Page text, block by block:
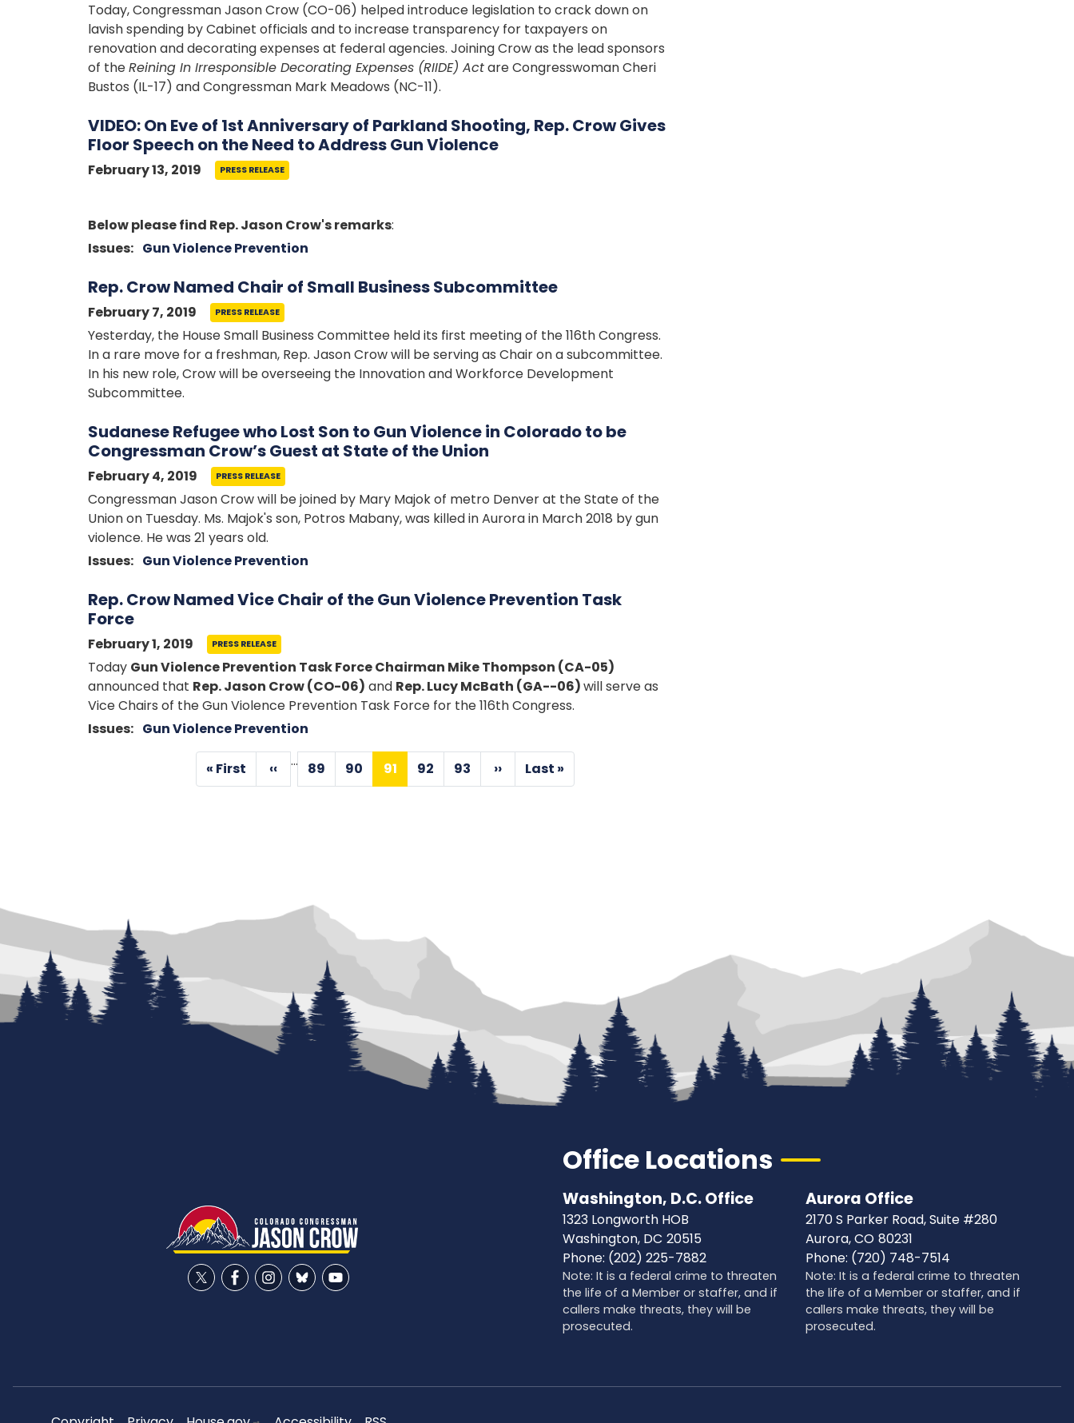
Today, Congressman Jason Crow (CO-06) helped introduce legislation to crack down on
lavish spending by Cabinet officials and to increase transparency for taxpayers on
renovation and decorating expenses at federal agencies. Joining Crow as the lead sponsors
of theReining In Irresponsible Decorating Expenses (RIIDE) Actare Congresswoman Cheri
Bustos (IL-17) and Congressman Mark Meadows (NC-11).
VIDEO: On Eve of 1st Anniversary of Parkland Shooting, Rep. Crow Gives
Floor Speech on the Need to Address Gun Violence
February 13, 2019 PRESS RELEASE
Below please find Rep. Jason Crow's remarks:
Issues: Gun Violence Prevention
Rep. Crow Named Chair of Small Business Subcommittee
February 7, 2019 PRESS RELEASE
Yesterday, the House Small Business Committee held its first meeting of the 116th Congress.
In a rare move for a freshman, Rep. Jason Crow will be serving as Chair on a subcommittee.
In his new role, Crow will be overseeing the Innovation and Workforce Development
Subcommittee.
Sudanese Refugee who Lost Son to Gun Violence in Colorado to be
Congressman Crow’s Guest at State of the Union
February 4, 2019 PRESS RELEASE
Congressman Jason Crow will be joined by Mary Majok of metro Denver at the State of the
Union on Tuesday. Ms. Majok's son, Potros Mabany, was killed in Aurora in March 2018 by gun
violence. He was 21 years old.
Issues: Gun Violence Prevention
Rep. Crow Named Vice Chair of the Gun Violence Prevention Task
Force
February 1, 2019 PRESS RELEASE
Today Gun Violence Prevention Task Force Chairman Mike Thompson (CA-05)
announced that Rep. Jason Crow (CO-06) and Rep. Lucy McBath (GA--06)will serve as
Vice Chairs of the Gun Violence Prevention Task Force for the 116th Congress.
Issues: Gun Violence Prevention
Pagination
First
page
« First
Previous
page
‹‹
…
Page
89 Page
90
Current
page
91 Page
92 Page
93
Next
page
››
Last
page
Last »
Office Locations
Washington, D.C. Office
1323 Longworth HOB
Washington, DC20515
Phone: (202) 225-7882
Note: It is a federal crime to threaten
the life of a Member or staffer, and if
callers make threats, they will be
prosecuted.
Aurora Office
2170 S Parker Road, Suite #280
Aurora,CO80231
Phone: (720) 748-7514
Note: It is a federal crime to threaten
the life of a Member or staffer, and if
callers make threats, they will be
prosecuted.